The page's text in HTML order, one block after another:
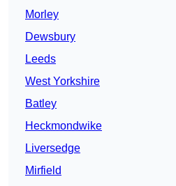
Morley
Dewsbury
Leeds
West Yorkshire
Batley
Heckmondwike
Liversedge
Mirfield